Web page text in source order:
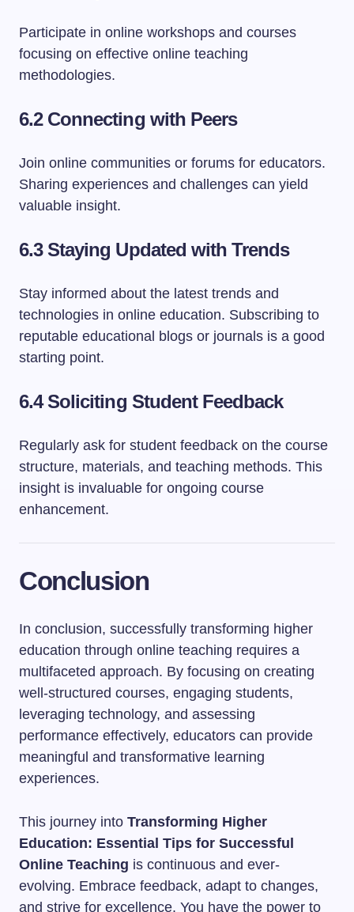
Participate in online workshops and courses
focusing on effective online teaching
methodologies.
6.2 Connecting with Peers
Join online communities or forums for educators.
Sharing experiences and challenges can yield
valuable insight.
6.3 Staying Updated with Trends
Stay informed about the latest trends and
technologies in online education. Subscribing to
reputable educational blogs or journals is a good
starting point.
6.4 Soliciting Student Feedback
Regularly ask for student feedback on the course
structure, materials, and teaching methods. This
insight is invaluable for ongoing course
enhancement.
Conclusion
In conclusion, successfully transforming higher
education through online teaching requires a
multifaceted approach. By focusing on creating
well-structured courses, engaging students,
leveraging technology, and assessing
performance effectively, educators can provide
meaningful and transformative learning
experiences.
This journey into Transforming Higher
Education: Essential Tips for Successful
Online Teaching is continuous and ever-
evolving. Embrace feedback, adapt to changes,
and strive for excellence. You have the power to